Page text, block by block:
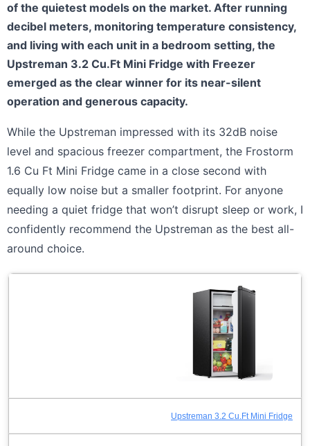
of the quietest models on the market. After running
decibel meters, monitoring temperature consistency,
and living with each unit in a bedroom setting, the
Upstreman 3.2 Cu.Ft Mini Fridge with Freezer
emerged as the clear winner for its near-silent
operation and generous capacity.
While the Upstreman impressed with its 32dB noise
level and spacious freezer compartment, the Frostorm
1.6 Cu Ft Mini Fridge came in a close second with
equally low noise but a smaller footprint. For anyone
needing a quiet fridge that won’t disrupt sleep or work, I
confidently recommend the Upstreman as the best all-
around choice.
Upstreman 3.2 Cu.Ft Mini Fridge